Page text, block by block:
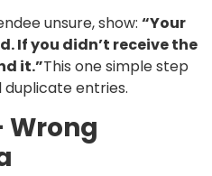
unsure, show: “Your
If you didn’t receive the
it.”This one simple step
entries.